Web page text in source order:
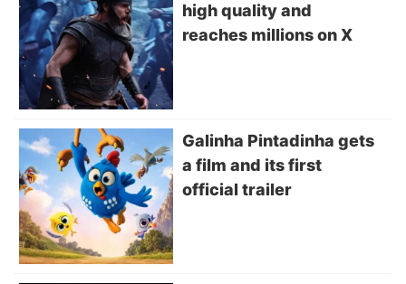
high quality and
reaches millions on X
Galinha Pintadinha gets
a film and its first
official trailer